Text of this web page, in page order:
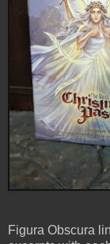
Figura Obscura